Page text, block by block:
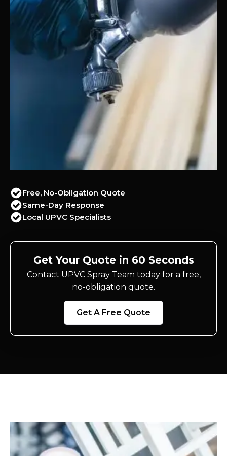
Free, No-Obligation Quote
Same-Day Response
Local UPVC Specialists
Get Your Quote in 60 Seconds
Contact UPVC Spray Team today for a free,
no-obligation quote.
Get A Free Quote